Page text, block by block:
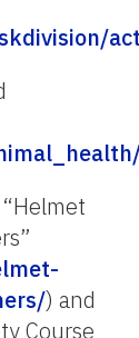
) and
Course